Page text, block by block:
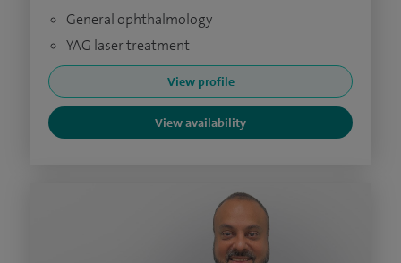
General ophthalmology
YAG laser treatment
View profile
View availability